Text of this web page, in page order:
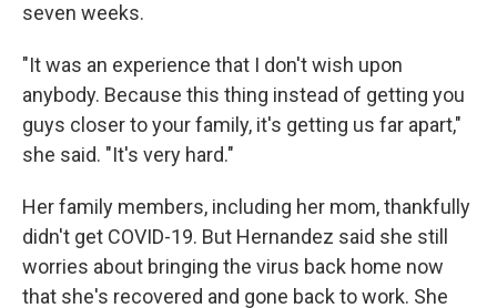
seven weeks.
"It was an experience that I don't wish upon
anybody. Because this thing instead of getting you
guys closer to your family, it's getting us far apart,"
she said. "It's very hard."
Her family members, including her mom, thankfully
didn't get COVID-19. But Hernandez said she still
worries about bringing the virus back home now
that she's recovered and gone back to work. She